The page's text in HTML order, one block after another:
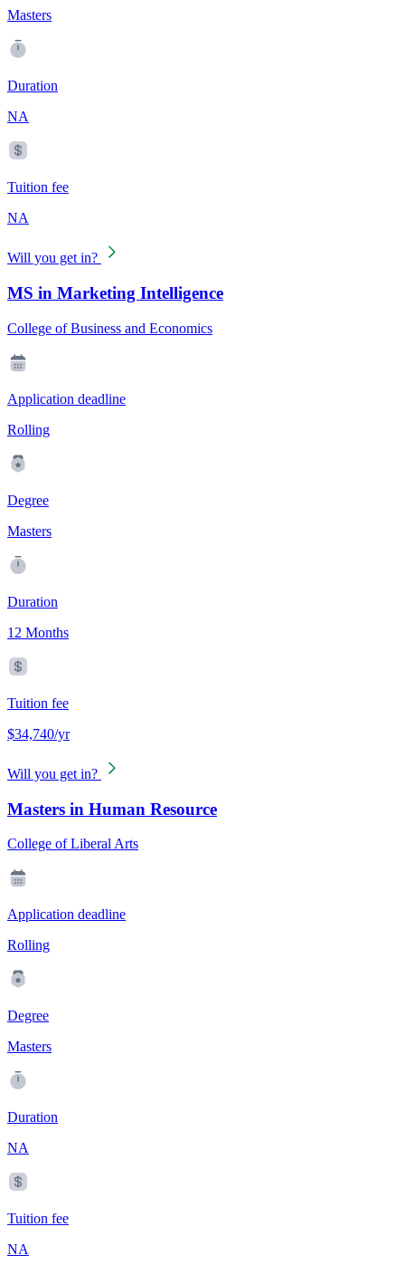
Masters
Duration
NA
Tuition fee
NA
Will you get in?
MS in Marketing Intelligence
College of Business and Economics
Application deadline
Rolling
Degree
Masters
Duration
12 Months
Tuition fee
$34,740/yr
Will you get in?
Masters in Human Resource
College of Liberal Arts
Application deadline
Rolling
Degree
Masters
Duration
NA
Tuition fee
NA